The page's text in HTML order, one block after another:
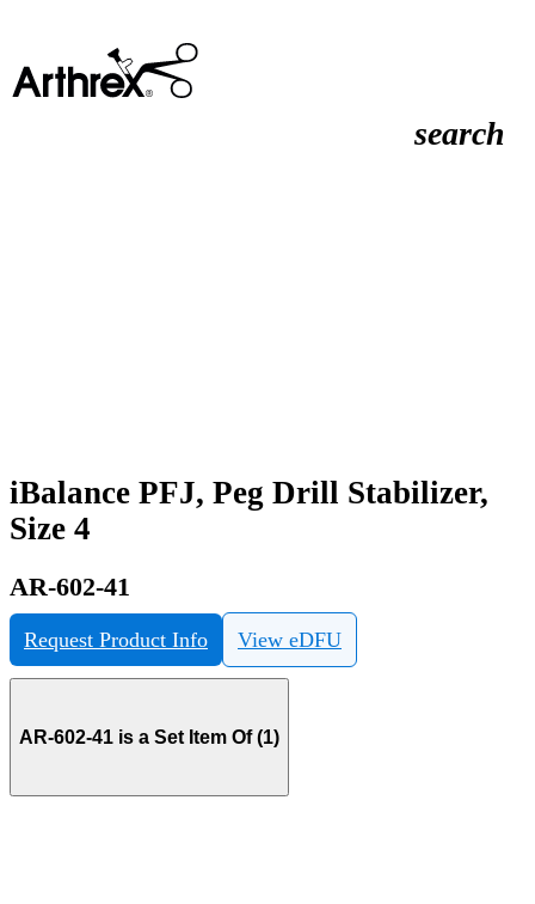
search
iBalance PFJ, Peg Drill Stabilizer,
Size 4
AR-602-41
Request Product Info View eDFU
AR-602-41 is a Set Item Of (1)